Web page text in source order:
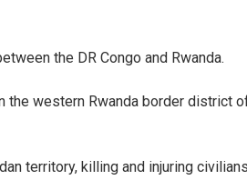
the DR Congo and Rwanda.
the western Rwanda border district
territory, killing and injuring